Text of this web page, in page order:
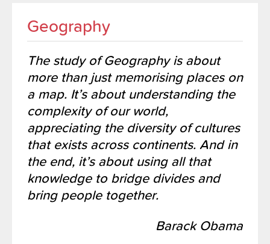
Geography
The study of Geography is about
more than just memorising places on
a map. It’s about understanding the
complexity of our world,
appreciating the diversity of cultures
that exists across continents. And in
the end, it’s about using all that
knowledge to bridge divides and
bring people together.
Barack Obama